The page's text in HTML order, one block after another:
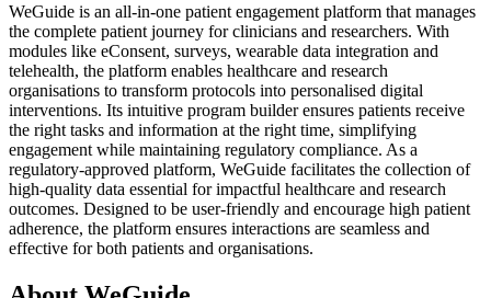
WeGuide is an all-in-one patient engagement platform that manages
the complete patient journey for clinicians and researchers. With
modules like eConsent, surveys, wearable data integration and
telehealth, the platform enables healthcare and research
organisations to transform protocols into personalised digital
interventions. Its intuitive program builder ensures patients receive
the right tasks and information at the right time, simplifying
engagement while maintaining regulatory compliance. As a
regulatory-approved platform, WeGuide facilitates the collection of
high-quality data essential for impactful healthcare and research
outcomes. Designed to be user-friendly and encourage high patient
adherence, the platform ensures interactions are seamless and
effective for both patients and organisations.